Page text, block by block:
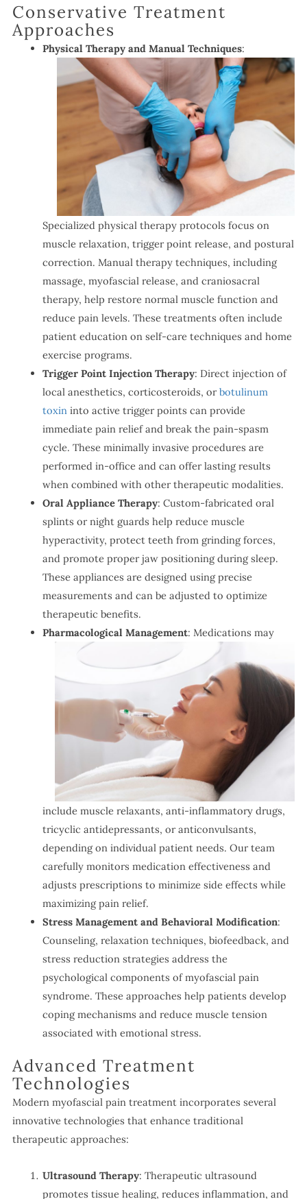
Conservative Treatment
Approaches
Physical Therapy and Manual Techniques:
Specialized physical therapy protocols focus on
muscle relaxation, trigger point release, and postural
correction. Manual therapy techniques, including
massage, myofascial release, and craniosacral
therapy, help restore normal muscle function and
reduce pain levels. These treatments often include
patient education on self-care techniques and home
exercise programs.
Trigger Point Injection Therapy: Direct injection of
local anesthetics, corticosteroids, or botulinum
toxininto active trigger points can provide
immediate pain relief and break the pain-spasm
cycle. These minimally invasive procedures are
performed in-office and can offer lasting results
when combined with other therapeutic modalities.
Oral Appliance Therapy: Custom-fabricated oral
splints or night guards help reduce muscle
hyperactivity, protect teeth from grinding forces,
and promote proper jaw positioning during sleep.
These appliances are designed using precise
measurements and can be adjusted to optimize
therapeutic benefits.
Pharmacological Management: Medications may
include muscle relaxants, anti-inflammatory drugs,
tricyclic antidepressants, or anticonvulsants,
depending on individual patient needs. Our team
carefully monitors medication effectiveness and
adjusts prescriptions to minimize side effects while
maximizing pain relief.
Stress Management and Behavioral Modification:
Counseling, relaxation techniques, biofeedback, and
stress reduction strategies address the
psychological components of myofascial pain
syndrome. These approaches help patients develop
coping mechanisms and reduce muscle tension
associated with emotional stress.
Advanced Treatment
Technologies
Modern myofascial pain treatment incorporates several
innovative technologies that enhance traditional
therapeutic approaches:
Ultrasound Therapy: Therapeutic ultrasound
promotes tissue healing, reduces inflammation, and